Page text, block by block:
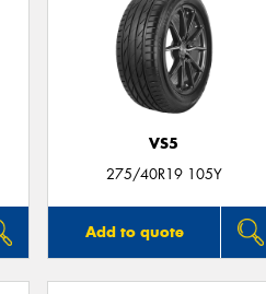
VS5
275/40R19 105Y
Add to quote